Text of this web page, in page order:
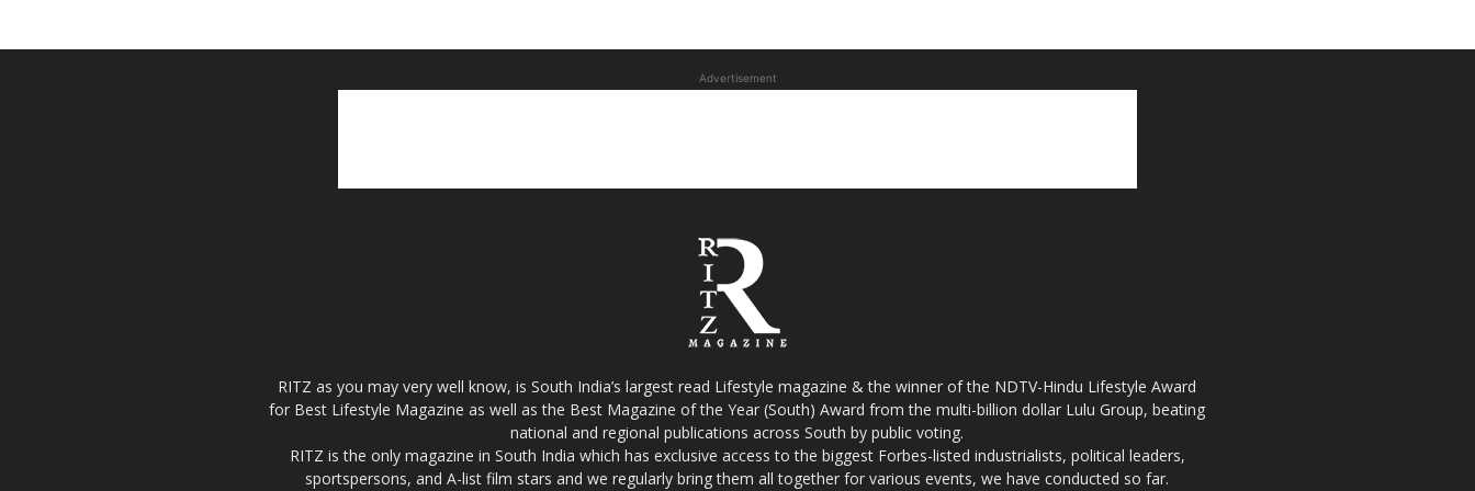
Advertisement
RITZ as you may very well know, is South India’s largest read Lifestyle magazine & the winner of the NDTV-Hindu Lifestyle Award
for Best Lifestyle Magazine as well as the Best Magazine of the Year (South) Award from the multi-billion dollar Lulu Group, beating
national and regional publications across South by public voting.
RITZ is the only magazine in South India which has exclusive access to the biggest Forbes-listed industrialists, political leaders,
sportspersons, and A-list film stars and we regularly bring them all together for various events, we have conducted so far.